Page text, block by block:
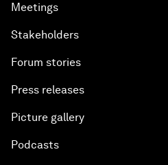
Meetings
Stakeholders
Forum stories
Press releases
Picture gallery
Podcasts